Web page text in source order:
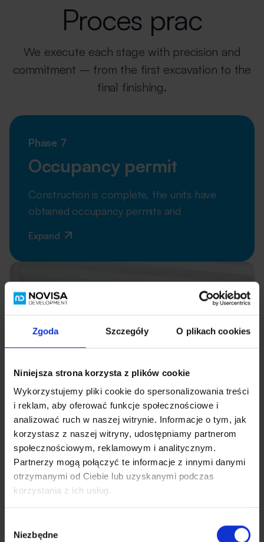
Zgoda Szczegóły O plikach cookies
Niniejsza strona korzysta z plików cookie
Wykorzystujemy pliki cookie do spersonalizowania treści
i reklam, aby oferować funkcje społecznościowe i
analizować ruch w naszej witrynie. Informacje o tym, jak
korzystasz z naszej witryny, udostępniamy partnerom
społecznościowym, reklamowym i analitycznym.
Partnerzy mogą połączyć te informacje z innymi danymi
otrzymanymi od Ciebie lub uzyskanymi podczas
korzystania z ich usług.
zgody
Niezbędne
Proces prac
We execute each stage with precision and
commitment – from the first excavation to the
final finishing.
Phase 7
Occupancy permit
Construction is complete, the units have
obtained occupancy permits and
Expand